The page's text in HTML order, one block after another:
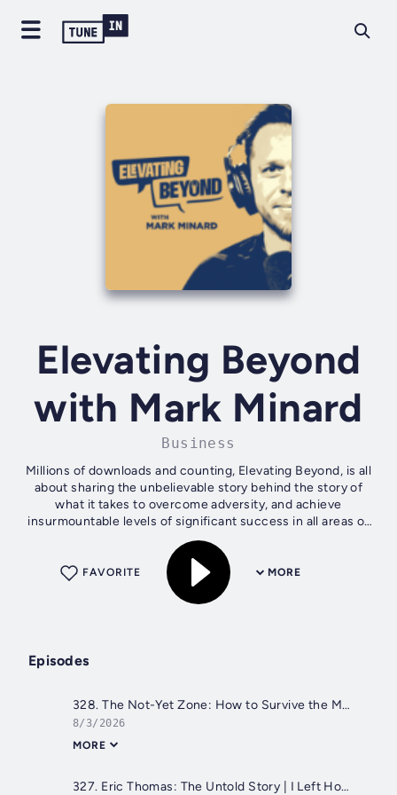
Elevating Beyond
with Mark Minard
Business
Millions of downloads and counting, Elevating Beyond, is all
about sharing the unbelievable story behind the story of
what it takes to overcome adversity, and achieve
insurmountable levels of significant success in all areas of
life! Entrepreneur,...
MORE
FAVORITE
Episodes
328. The Not-Yet Zone: How to Survive the Messy Middle of Life & Leadership with Dan Waldschmidt
8/3/2026
MORE
327. Eric Thomas: The Untold Story | I Left Home at 16, Now Mom Tells Her Side with @etthehiphoppreacher